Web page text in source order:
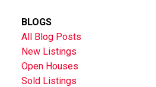
BLOGS
All Blog Posts
New Listings
Open Houses
Sold Listings